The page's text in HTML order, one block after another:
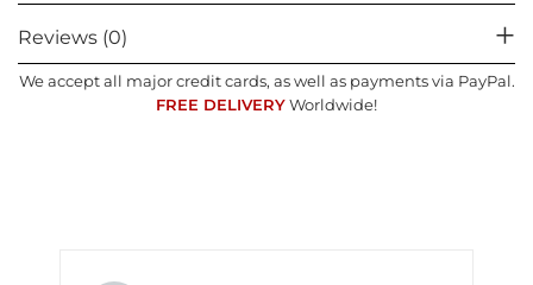
Reviews (0)
We accept all major credit cards, as well as payments via PayPal.
FREE DELIVERY Worldwide!